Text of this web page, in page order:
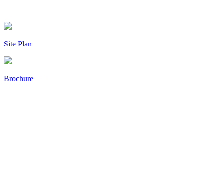
Site Plan
Brochure